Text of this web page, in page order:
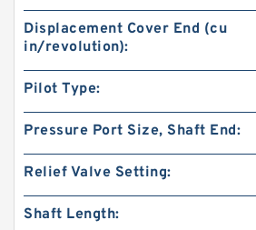
Displacement Cover End (cu
in/revolution):
Pilot Type:
Pressure Port Size, Shaft End:
Relief Valve Setting:
Shaft Length: